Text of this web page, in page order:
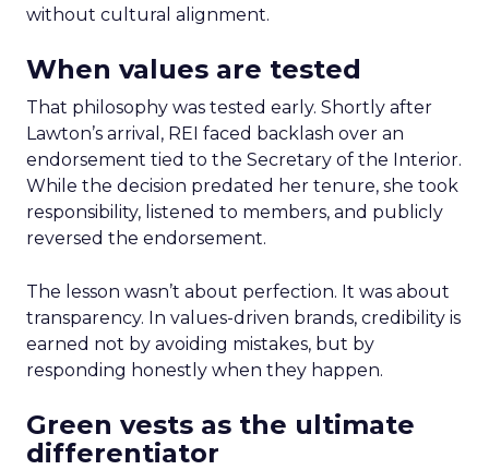
without cultural alignment.
When values are tested
That philosophy was tested early. Shortly after
Lawton’s arrival, REI faced backlash over an
endorsement tied to the Secretary of the Interior.
While the decision predated her tenure, she took
responsibility, listened to members, and publicly
reversed the endorsement.
The lesson wasn’t about perfection. It was about
transparency. In values-driven brands, credibility is
earned not by avoiding mistakes, but by
responding honestly when they happen.
Green vests as the ultimate
differentiator